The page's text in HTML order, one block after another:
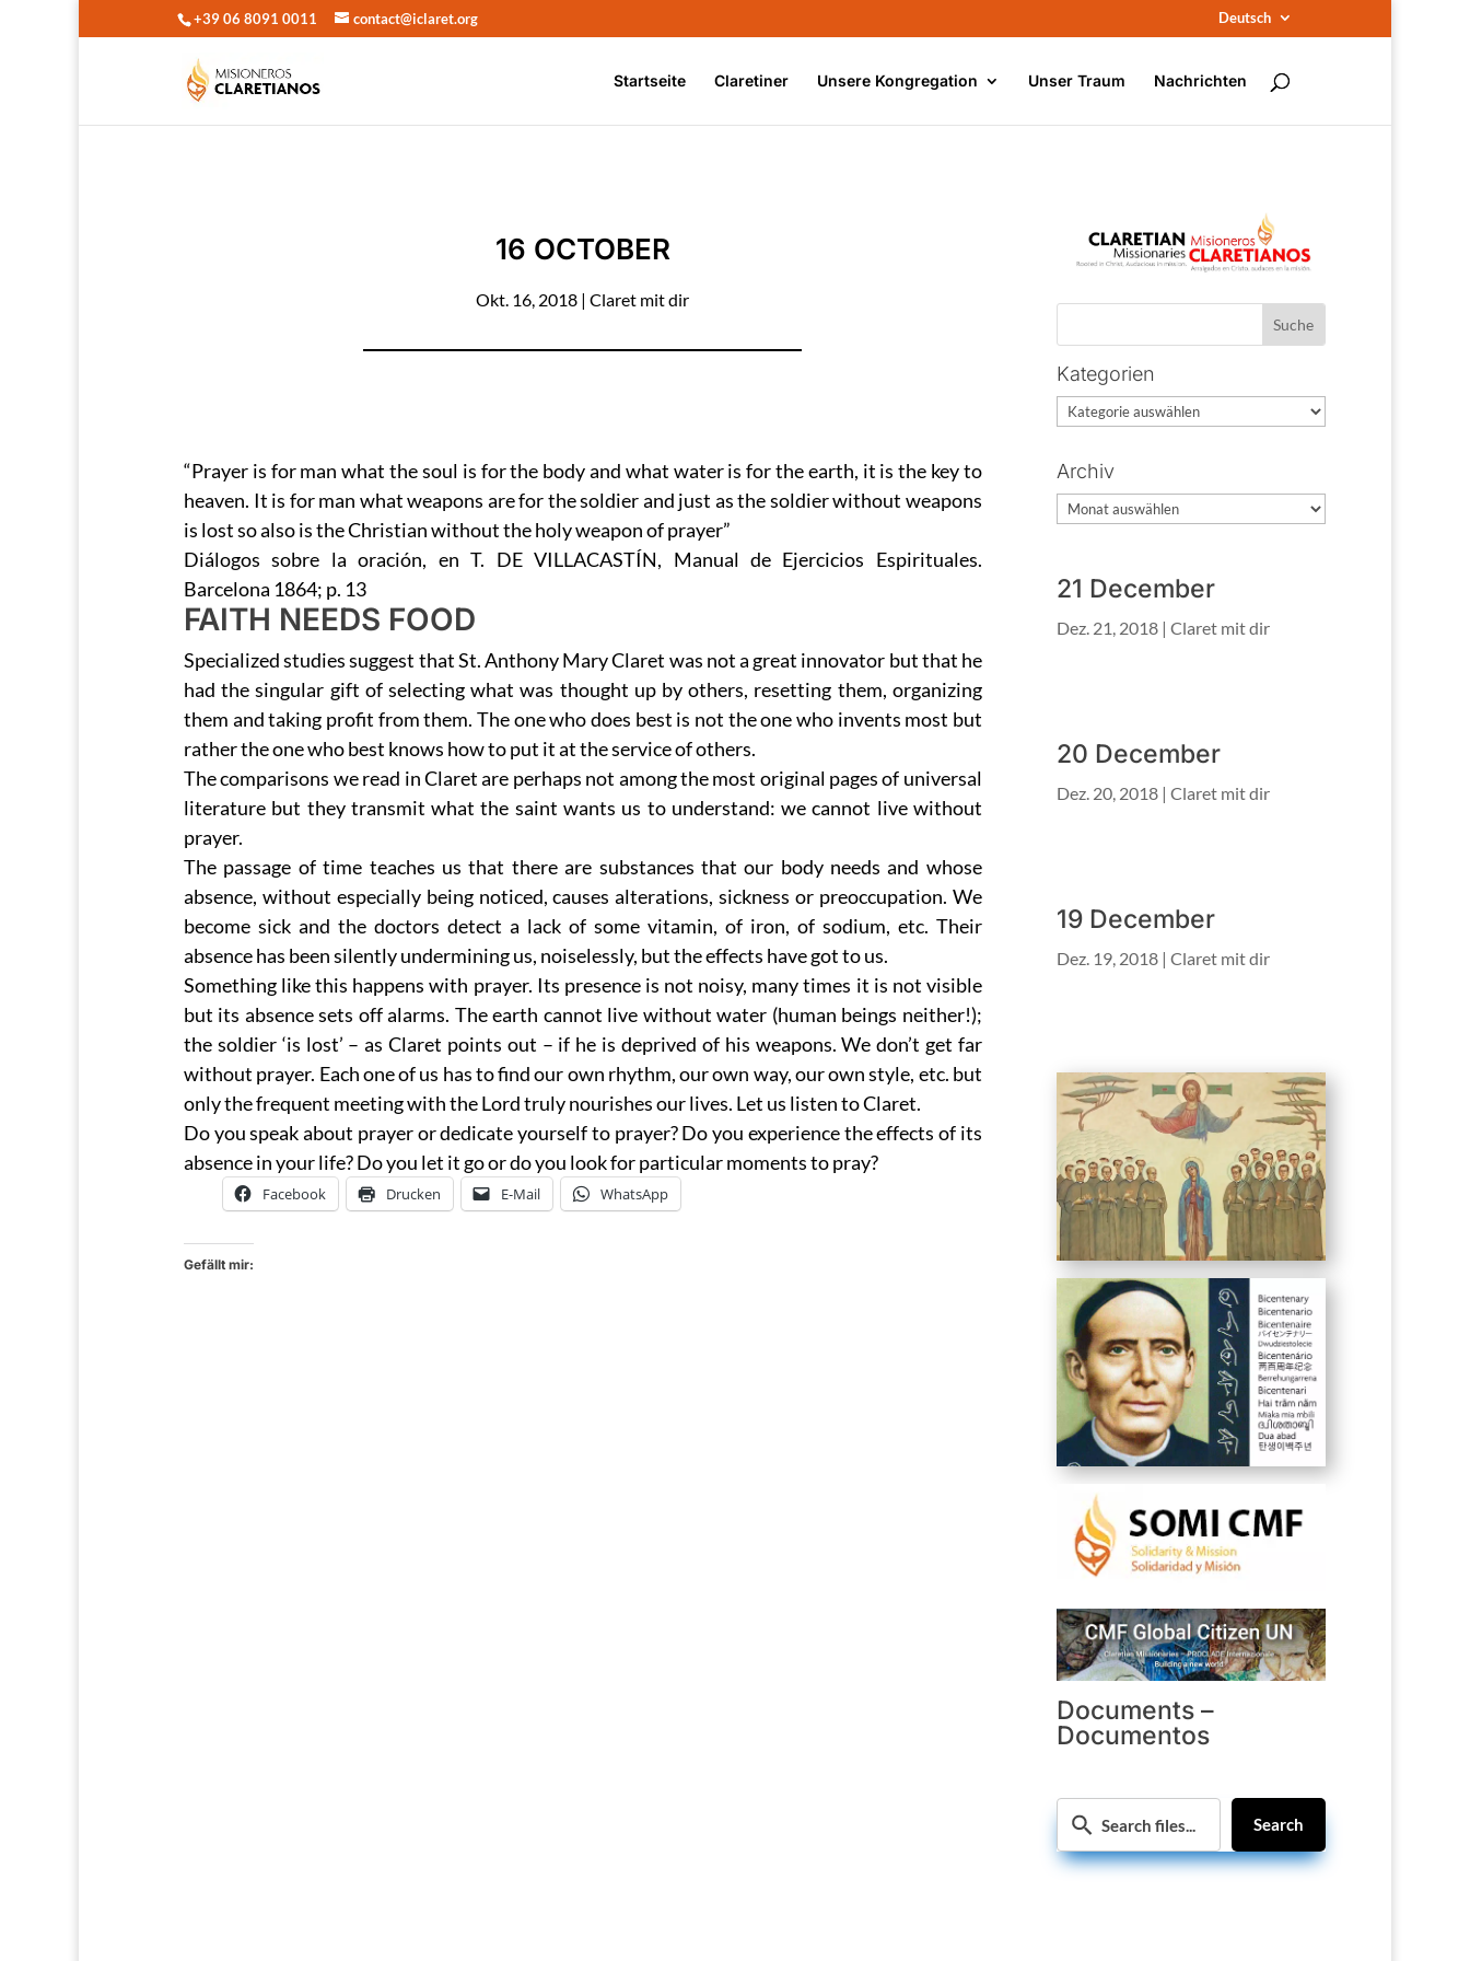
+39 06 8091 0011 contact@iclaret.org Deutsch
Startseite Claretiner Unsere Kongregation Unser Traum Nachrichten
16 OCTOBER
Okt. 16, 2018 |Claret mit dir
“Prayer is for man what the soul is for the body and what water is for the earth, it is the key to
heaven. It is for man what weapons are for the soldier and just as the soldier without weapons
is lost so also is the Christian without the holy weapon of prayer”
Diálogos sobre la oración, en T. DE VILLACASTÍN, Manual de Ejercicios Espirituales.
Barcelona 1864; p. 13
FAITH NEEDS FOOD
Specialized studies suggest that St. Anthony Mary Claret was not a great innovator but that he
had the singular gift of selecting what was thought up by others, resetting them, organizing
them and taking profit from them. The one who does best is not the one who invents most but
rather the one who best knows how to put it at the service of others.
The comparisons we read in Claret are perhaps not among the most original pages of universal
literature but they transmit what the saint wants us to understand: we cannot live without
prayer.
The passage of time teaches us that there are substances that our body needs and whose
absence, without especially being noticed, causes alterations, sickness or preoccupation. We
become sick and the doctors detect a lack of some vitamin, of iron, of sodium, etc. Their
absence has been silently undermining us, noiselessly, but the effects have got to us.
Something like this happens with prayer. Its presence is not noisy, many times it is not visible
but its absence sets off alarms. The earth cannot live without water (human beings neither!);
the soldier ‘is lost’ – as Claret points out – if he is deprived of his weapons. We don’t get far
without prayer. Each one of us has to find our own rhythm, our own way, our own style, etc. but
only the frequent meeting with the Lord truly nourishes our lives. Let us listen to Claret.
Do you speak about prayer or dedicate yourself to prayer? Do you experience the effects of its
absence in your life? Do you let it go or do you look for particular moments to pray?
Facebook Drucken E-Mail WhatsApp
Gefällt mir:
Kategorien
Kategorien
Archiv
Archiv
21 December
Dez. 21, 2018 |Claret mit dir
20 December
Dez. 20, 2018 |Claret mit dir
19 December
Dez. 19, 2018 |Claret mit dir
Documents –
Documentos
Search